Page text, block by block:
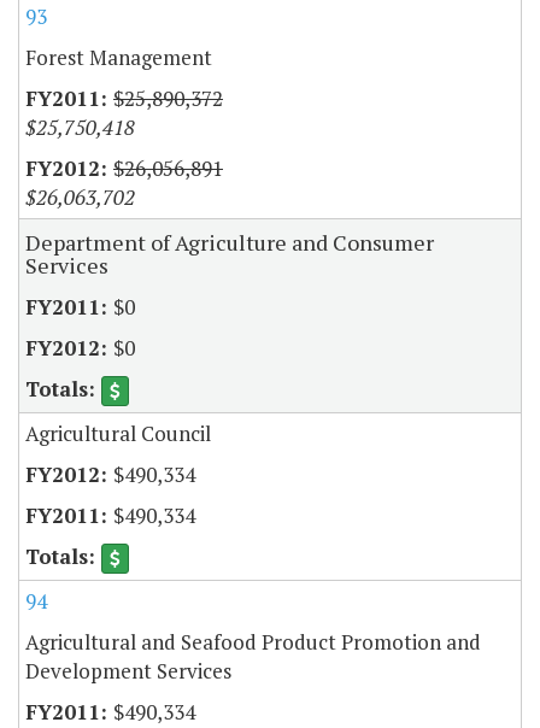
93
Forest Management
$25,890,372
$25,750,418
$26,056,891
$26,063,702
Department of Agriculture and Consumer
Services
$0
$0
Agricultural Council
$490,334
$490,334
94
Agricultural and Seafood Product Promotion and
Development Services
$490,334